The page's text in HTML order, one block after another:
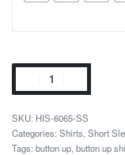
HIS-6065-SS
Categories: Shirts Short
Tags: button up button up